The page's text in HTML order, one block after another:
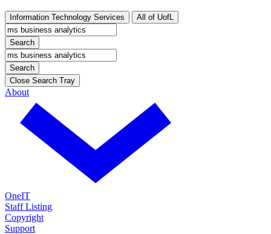
Information Technology Services All of UofL
Search
Search
Close Search Tray
About
OneIT
Staff Listing
Copyright
Support